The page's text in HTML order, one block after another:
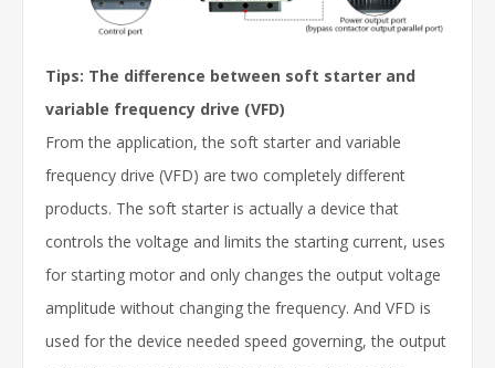
Tips: The difference between soft starter and
variable frequency drive (VFD)
From the application, the soft starter and variable
frequency drive (VFD) are two completely different
products. The soft starter is actually a device that
controls the voltage and limits the starting current, uses
for starting motor and only changes the output voltage
amplitude without changing the frequency. And VFD is
used for the device needed speed governing, the output